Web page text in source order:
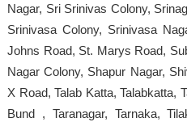
Nagar, Sri Srinivas Colony,
Srinivasa Colony, Srinivasa
Johns Road, St. Marys Road,
Nagar Colony, Shapur Nagar,
X Road, Talab Katta, Talabkatta,
Bund , Taranagar, Tarnaka,